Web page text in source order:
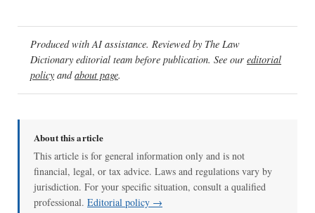
Produced with AI assistance. Reviewed by The Law
Dictionary editorial team before publication. See our editorial
policy andabout page.
About this article
This article is for general information only and is not
financial, legal, or tax advice. Laws and regulations vary by
jurisdiction. For your specific situation, consult a qualified
professional. Editorial policy →